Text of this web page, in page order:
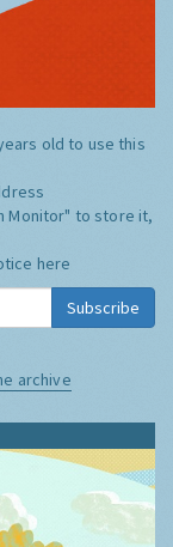
old to use this
Monitor" to store it,
here
Subscribe
archive